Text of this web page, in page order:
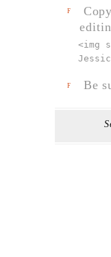
F
<img
F Be